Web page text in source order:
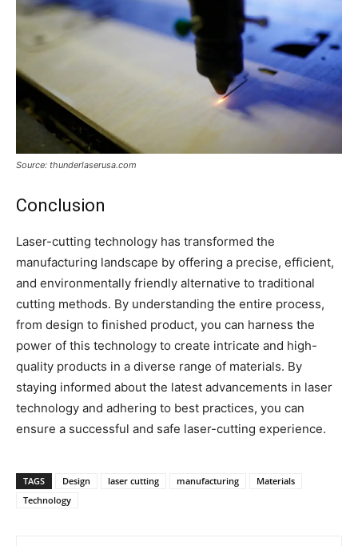
Source: thunderlaserusa.com
Conclusion
Laser-cutting technology has transformed the
manufacturing landscape by offering a precise, efficient,
and environmentally friendly alternative to traditional
cutting methods. By understanding the entire process,
from design to finished product, you can harness the
power of this technology to create intricate and high-
quality products in a diverse range of materials. By
staying informed about the latest advancements in laser
technology and adhering to best practices, you can
ensure a successful and safe laser-cutting experience.
TAGS Design laser cutting manufacturing
Materials
Technology